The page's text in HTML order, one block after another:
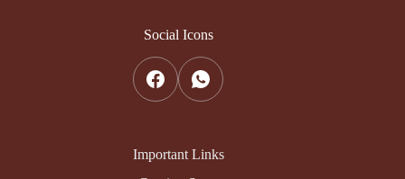
Social Icons
Important Links